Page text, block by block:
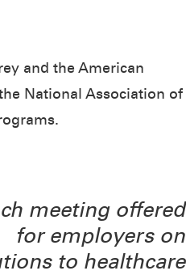
and the American
National Association of
meeting offered
for employers on
to healthcare